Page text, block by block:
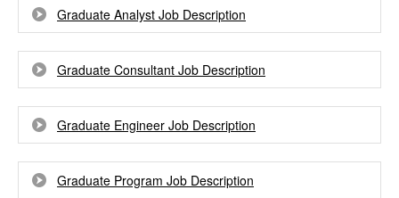
Graduate Analyst Job Description
Graduate Consultant Job Description
Graduate Engineer Job Description
Graduate Program Job Description